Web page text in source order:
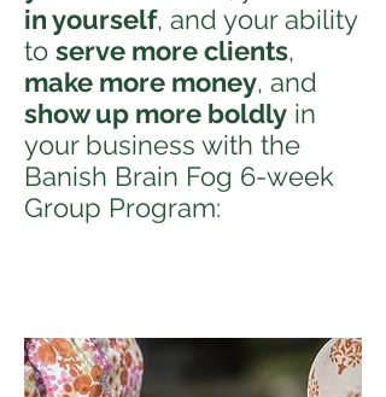
in yourself, and your ability
to serve more clients,
make more money, and
show up more boldly in
your business with the
Banish Brain Fog 6-week
Group Program: